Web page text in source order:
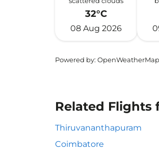
32°C
08 Aug 2026
Powered by:
Related Flights
Thiruvananthapuram
Coimbatore